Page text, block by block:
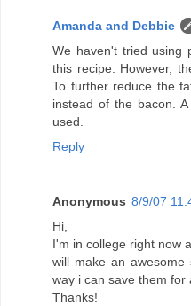
Amanda and Debbie
We haven't tried using
this recipe. However,
To further reduce the
instead of the bacon.
used.
Reply
Anonymous 8/9/07
Hi,
I'm in college right now
will make an
way i can save them for
Thanks!